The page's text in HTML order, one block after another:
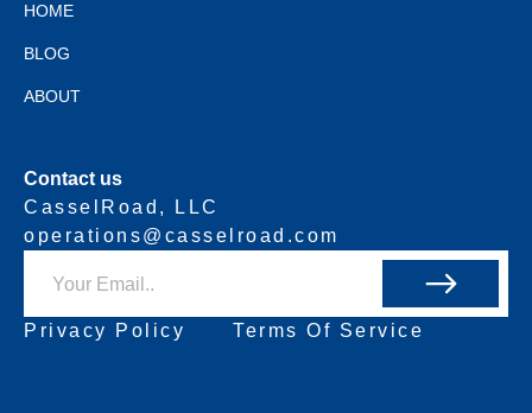
HOME
BLOG
ABOUT
Contact us
CasselRoad, LLC
operations@casselroad.com
Privacy Policy Terms Of Service